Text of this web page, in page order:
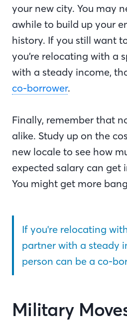
your new city. You may
awhile to build up your
history. If you still want
you’re relocating with a
with a steady income,
co-borrower.
Finally, remember that
alike. Study up on the
new locale to see how
expected salary can get
You might get more
If you're relocating
partner with a steady
person can be a co-
Military